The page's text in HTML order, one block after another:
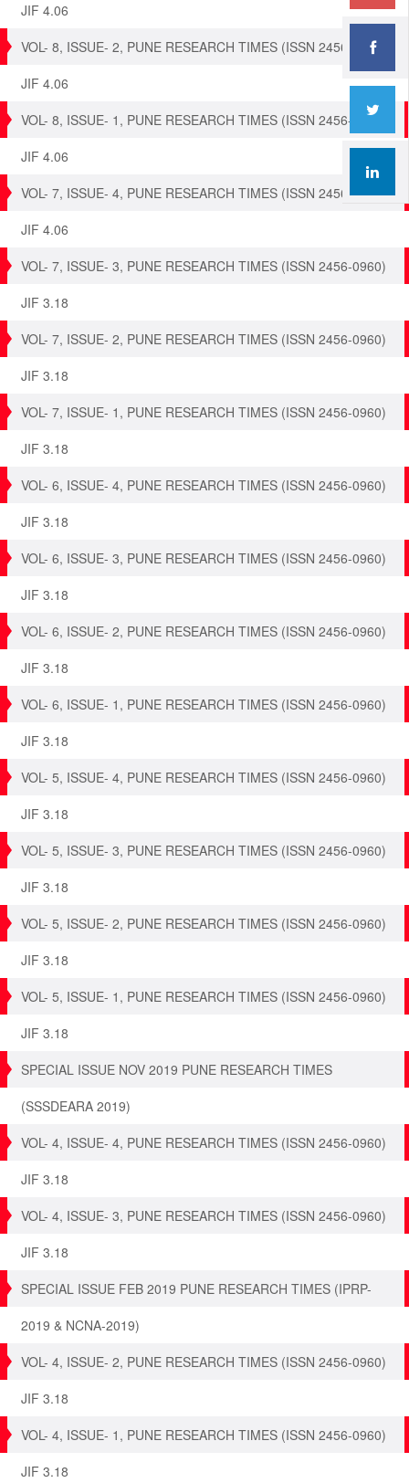
JIF 4.06
VOL- 8, ISSUE- 2, PUNE RESEARCH TIMES (ISSN 2456-0960)
JIF 4.06
VOL- 8, ISSUE- 1, PUNE RESEARCH TIMES (ISSN 2456-0960)
JIF 4.06
VOL- 7, ISSUE- 4, PUNE RESEARCH TIMES (ISSN 2456-0960)
JIF 4.06
VOL- 7, ISSUE- 3, PUNE RESEARCH TIMES (ISSN 2456-0960)
JIF 3.18
VOL- 7, ISSUE- 2, PUNE RESEARCH TIMES (ISSN 2456-0960)
JIF 3.18
VOL- 7, ISSUE- 1, PUNE RESEARCH TIMES (ISSN 2456-0960)
JIF 3.18
VOL- 6, ISSUE- 4, PUNE RESEARCH TIMES (ISSN 2456-0960)
JIF 3.18
VOL- 6, ISSUE- 3, PUNE RESEARCH TIMES (ISSN 2456-0960)
JIF 3.18
VOL- 6, ISSUE- 2, PUNE RESEARCH TIMES (ISSN 2456-0960)
JIF 3.18
VOL- 6, ISSUE- 1, PUNE RESEARCH TIMES (ISSN 2456-0960)
JIF 3.18
VOL- 5, ISSUE- 4, PUNE RESEARCH TIMES (ISSN 2456-0960)
JIF 3.18
VOL- 5, ISSUE- 3, PUNE RESEARCH TIMES (ISSN 2456-0960)
JIF 3.18
VOL- 5, ISSUE- 2, PUNE RESEARCH TIMES (ISSN 2456-0960)
JIF 3.18
VOL- 5, ISSUE- 1, PUNE RESEARCH TIMES (ISSN 2456-0960)
JIF 3.18
SPECIAL ISSUE NOV 2019 PUNE RESEARCH TIMES
(SSSDEARA 2019)
VOL- 4, ISSUE- 4, PUNE RESEARCH TIMES (ISSN 2456-0960)
JIF 3.18
VOL- 4, ISSUE- 3, PUNE RESEARCH TIMES (ISSN 2456-0960)
JIF 3.18
SPECIAL ISSUE FEB 2019 PUNE RESEARCH TIMES (IPRP-
2019 & NCNA-2019)
VOL- 4, ISSUE- 2, PUNE RESEARCH TIMES (ISSN 2456-0960)
JIF 3.18
VOL- 4, ISSUE- 1, PUNE RESEARCH TIMES (ISSN 2456-0960)
JIF 3.18